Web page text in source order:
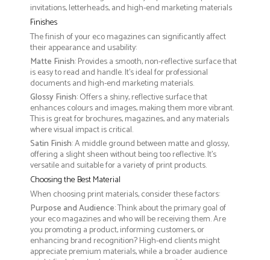
invitations, letterheads, and high-end marketing materials
Finishes
The finish of your eco magazines can significantly affect
their appearance and usability:
Matte Finish: Provides a smooth, non-reflective surface that
is easy to read and handle. It’s ideal for professional
documents and high-end marketing materials.
Glossy Finish: Offers a shiny, reflective surface that
enhances colours and images, making them more vibrant.
This is great for brochures, magazines, and any materials
where visual impact is critical.
Satin Finish: A middle ground between matte and glossy,
offering a slight sheen without being too reflective. It’s
versatile and suitable for a variety of print products.
Choosing the Best Material
When choosing print materials, consider these factors:
Purpose and Audience: Think about the primary goal of
your eco magazines and who will be receiving them. Are
you promoting a product, informing customers, or
enhancing brand recognition? High-end clients might
appreciate premium materials, while a broader audience